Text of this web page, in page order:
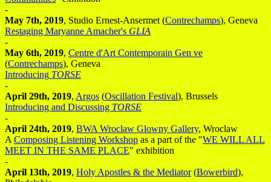
-
May 7th, 2019, Studio Ernest-Ansermet (Contrechamps), Geneva
Restaging Maryanne Amacher's GLIA
-
May 6th, 2019, Centre d'Art Contemporain Gen ve
(Contrechamps), Geneva
Introducing TORSE
-
April 29th, 2019, Argos (Oscillation Festival), Brussels
Introducing and Discussing TORSE
-
April 24th, 2019, BWA Wroclaw Glowny Gallery, Wroclaw
A Composing Listening Workshop as a part of the "WE WILL ALL
MEET IN THE SAME PLACE" exhibition
-
April 13th, 2019, Holy Apostles & the Mediator(Bowerbird),